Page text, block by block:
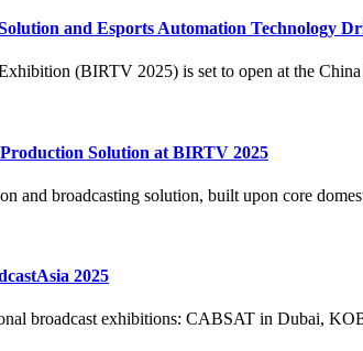
and Esports Automation Technology
(BIRTV 2025) is set to open at the
Solution at BIRTV 2025
and broadcasting solution, built upon core
2025
broadcast exhibitions: CABSAT in Dubai,